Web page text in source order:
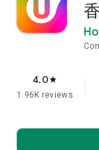
4.0star
1.96K reviews